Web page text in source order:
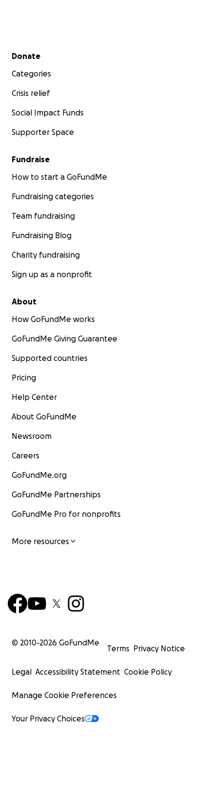
Secondary menu
Donate
Categories
Crisis relief
Social Impact Funds
Supporter Space
Fundraise
How to start a GoFundMe
Fundraising categories
Team fundraising
Fundraising Blog
Charity fundraising
Sign up as a nonprofit
About
How GoFundMe works
GoFundMe Giving Guarantee
Supported countries
Pricing
Help Center
About GoFundMe
Newsroom
Careers
GoFundMe.org
GoFundMe Partnerships
GoFundMe Pro for nonprofits
More resources
© 2010-2026 GoFundMe
Terms Privacy Notice
Legal Accessibility Statement Cookie Policy
Manage Cookie Preferences
Your Privacy Choices